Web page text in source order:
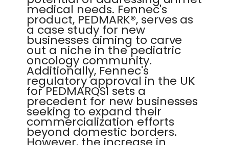
medical needs. Fennec's
product, PEDMARK®, serves as
a case study for new
businesses aiming to carve
out a niche in the pediatric
oncology community.
Additionally, Fennec's
regulatory approval in the UK
for PEDMARQSI sets a
precedent for new businesses
seeking to expand their
commercialization efforts
beyond domestic borders.